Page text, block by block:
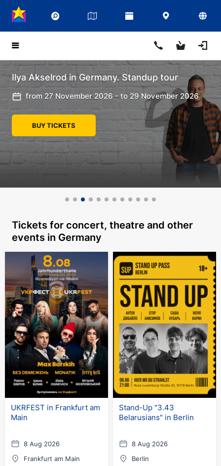
Ilya Akselrod in Germany. Standup tour
from 27 November 2026 - to 29 November 2026
BUY TICKETS
Tickets for concert, theatre and other
events in Germany
UKRFEST in Frankfurt am
Main
8 Aug 2026
Frankfurt am Main
Stand-Up "3.43
Belarusians" in Berlin
8 Aug 2026
Berlin